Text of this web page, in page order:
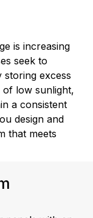
is increasing
seek to
storing excess
low sunlight,
a consistent
design and
that meets